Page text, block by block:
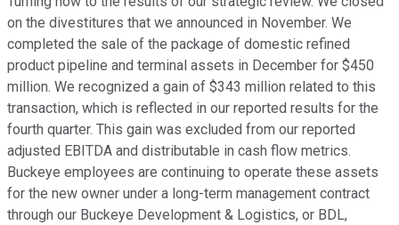
on the divestitures that we announced in November. We
completed the sale of the package of domestic refined
product pipeline and terminal assets in December for $450
million. We recognized a gain of $343 million related to this
transaction, which is reflected in our reported results for the
fourth quarter. This gain was excluded from our reported
adjusted EBITDA and distributable in cash flow metrics.
Buckeye employees are continuing to operate these assets
for the new owner under a long-term management contract
through our Buckeye Development & Logistics, or BDL,